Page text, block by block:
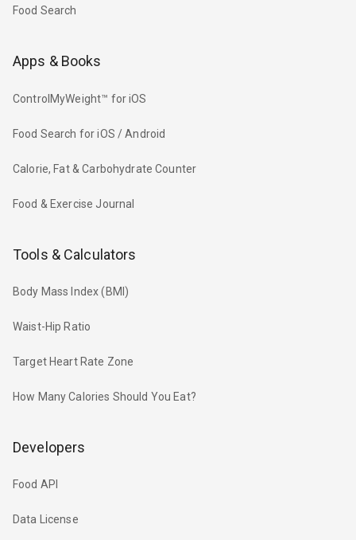
Food Search
Apps & Books
ControlMyWeight™ for iOS
Food Search for iOS / Android
Calorie, Fat & Carbohydrate Counter
Food & Exercise Journal
Tools & Calculators
Body Mass Index (BMI)
Waist-Hip Ratio
Target Heart Rate Zone
How Many Calories Should You Eat?
Developers
Food API
Data License